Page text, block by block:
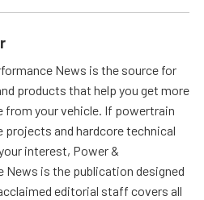
News is the source for
products that help you get more
from your vehicle. If powertrain
projects and hardcore technical
interest, Power &
News is the publication designed
editorial staff covers all